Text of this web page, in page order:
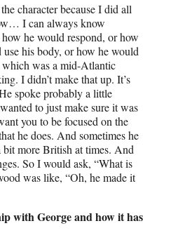
character because I did all
I can always know
he would respond, or how
his body, or how he would
which was a mid-Atlantic
I didn’t make that up. It’s
spoke probably a little
to just make sure it was
you to be focused on the
he does. And sometimes he
bit more British at times. And
So I would ask, “What is
was like, “Oh, he made it
with George and how it has